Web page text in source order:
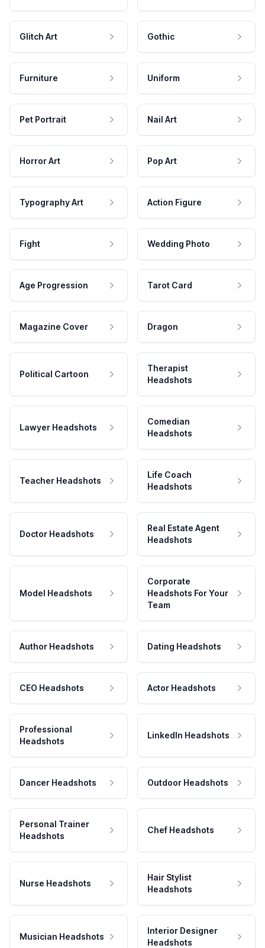
Glitch Art Gothic
Furniture Uniform
Pet Portrait Nail Art
Horror Art Pop Art
Typography Art Action Figure
Fight Wedding Photo
Age Progression Tarot Card
Magazine Cover Dragon
Political Cartoon
Therapist
Headshots
Lawyer Headshots
Comedian
Headshots
Teacher Headshots
Life Coach
Headshots
Doctor Headshots
Real Estate Agent
Headshots
Model Headshots
Corporate
Headshots For Your
Team
Author Headshots Dating Headshots
CEO Headshots Actor Headshots
Professional
Headshots
LinkedIn Headshots
Dancer Headshots Outdoor Headshots
Personal Trainer
Headshots
Chef Headshots
Nurse Headshots
Hair Stylist
Headshots
Musician Headshots
Interior Designer
Headshots